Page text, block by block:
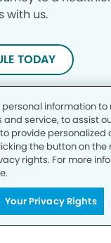
with us.
TODAY
Practices
personal information
and service, to assist
provide personalized
the button on the
rights. For more
Your Privacy Rights